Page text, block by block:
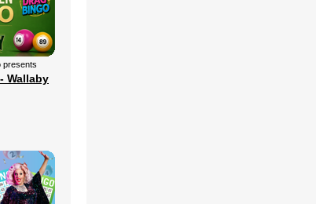
presents
Wallaby